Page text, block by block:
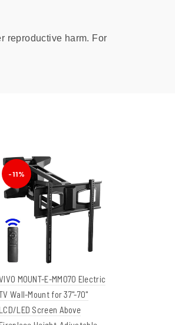
reproductive harm. For
-11%
MOUNT-E-MM070 Electric
Wall-Mount for 37"-70"
LCD/LED Screen Above